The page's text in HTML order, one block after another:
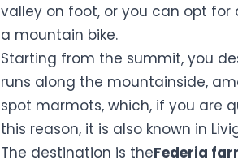
valley on foot, or you can opt for
a mountain bike.
Starting from the summit, you
runs along the mountainside,
spot marmots, which, if you are
this reason, it is also known in
The destination is theFederia